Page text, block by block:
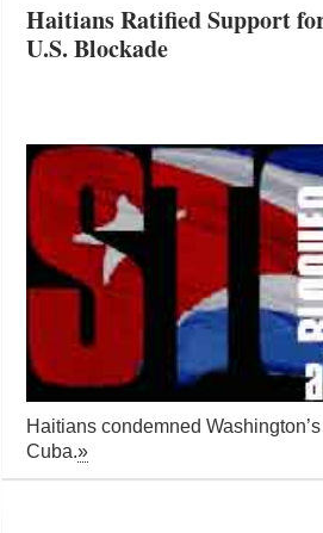
Haitians Ratified Support
U.S. Blockade
Haitians condemned
Cuba.»